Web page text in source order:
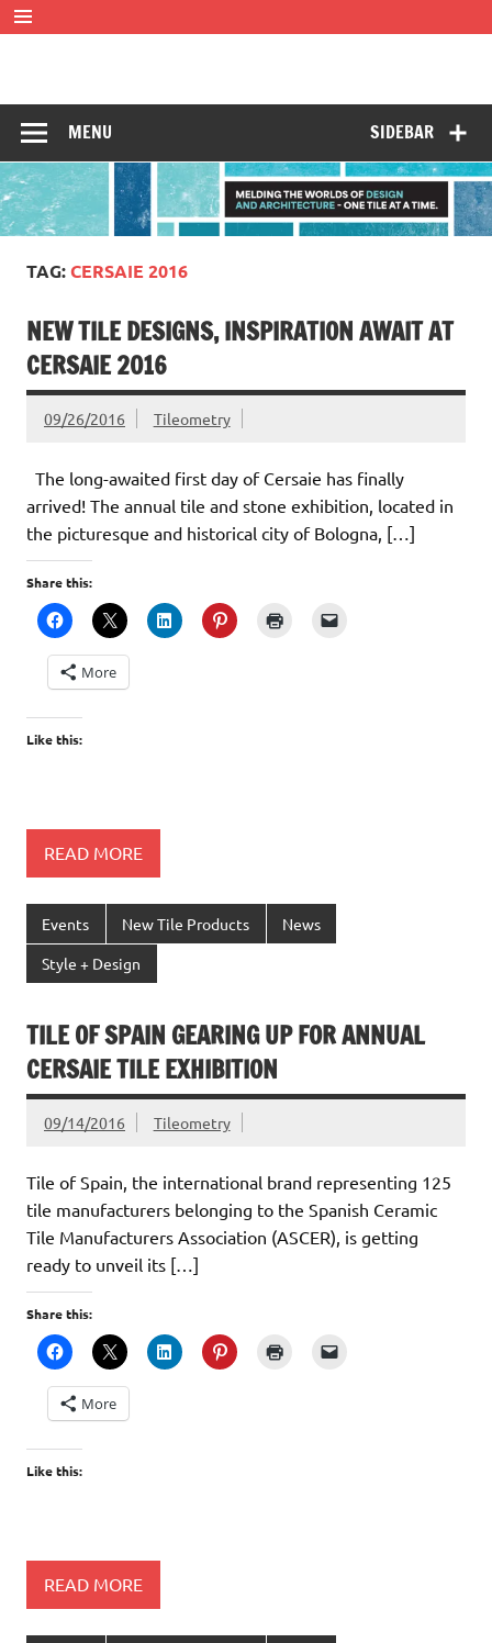
Skip
to
a time.
SIDEBAR
MENU
TAG:CERSAIE 2016
NEW TILE DESIGNS, INSPIRATION AWAIT AT
CERSAIE 2016
09/26/2016 Tileometry
The long-awaited first day of Cersaie has finally
arrived! The annual tile and stone exhibition, located in
the picturesque and historical city of Bologna, […]
Share this:
More
Like this:
READ MORE
Events New Tile Products News
Style + Design
TILE OF SPAIN GEARING UP FOR ANNUAL
CERSAIE TILE EXHIBITION
09/14/2016 Tileometry
Tile of Spain, the international brand representing 125
tile manufacturers belonging to the Spanish Ceramic
Tile Manufacturers Association (ASCER), is getting
ready to unveil its […]
Share this:
More
Like this:
READ MORE